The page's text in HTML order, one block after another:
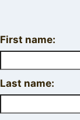
First name:
Last name: